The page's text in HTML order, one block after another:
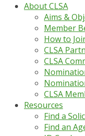
About CLSA
Aims &
Member
How to
CLSA
CLSA
CLSA
Resources
Find a
Find an